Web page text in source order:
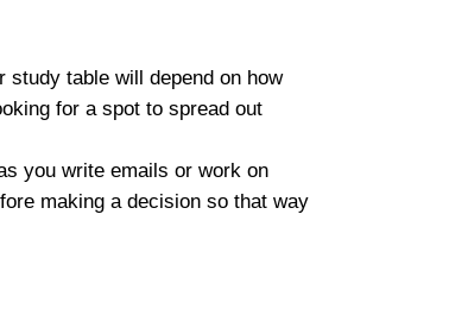
table will depend on how
for a spot to spread out
you write emails or work on
making a decision so that way